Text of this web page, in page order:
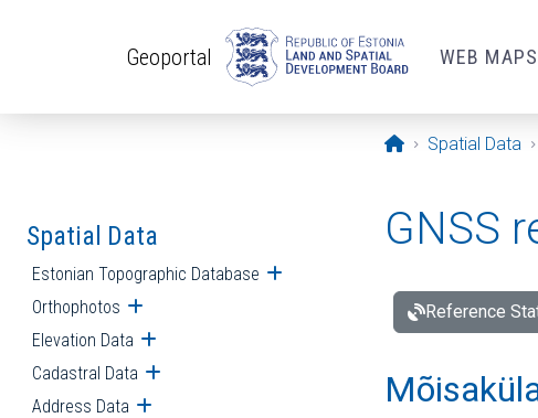
Geoportal WEB MAPS
Opening page
Spatial Data
Spatial Data
Estonian Topographic Database Open submenu
Orthophotos Open submenu
Elevation Data Open submenu
Cadastral Data Open submenu
Address Data Open submenu
GNSS
Reference